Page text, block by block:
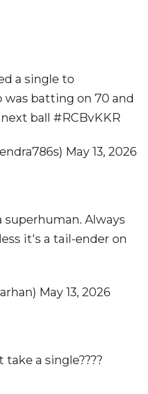
a single to
was batting on 70 and
ball ‍#RCBvKKR
May 13, 2026
superhuman. Always
it's a tail-ender on
May 13, 2026
a single????